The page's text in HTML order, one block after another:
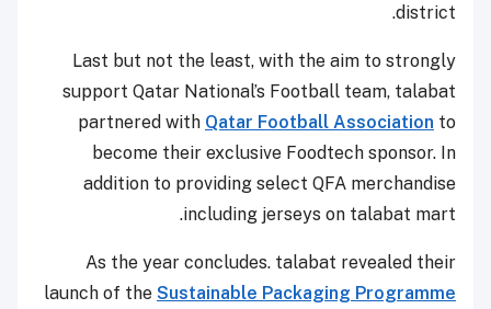
district.
Last but not the least, with the aim to strongly
support Qatar National’s Football team, talabat
partnered with Qatar Football Association to
become their exclusive Foodtech sponsor. In
addition to providing select QFA merchandise
including jerseys on talabat mart.
As the year concludes. talabat revealed their
launch of the Sustainable Packaging Programme